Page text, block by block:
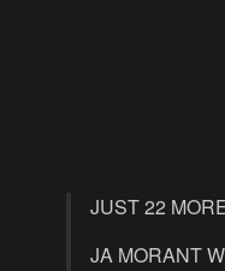
JUST 22
JA MORANT